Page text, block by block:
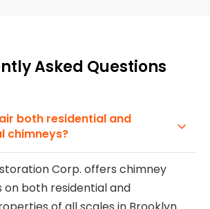
Asked Questions
both residential and
chimneys?
Corp. offers chimney
on both residential and